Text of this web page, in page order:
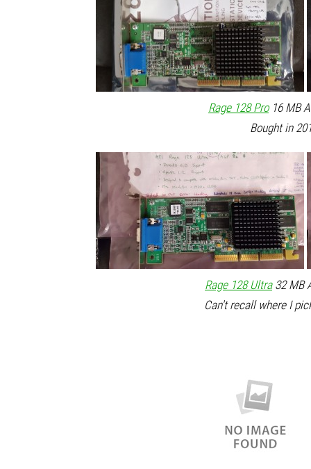
Rage 128 Pro16 MB
Bought in
Rage 128 Ultra32 MB
Can't recall where I